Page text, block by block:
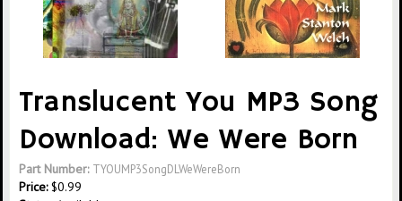
Translucent You MP3 Song
Download: We Were Born
Part Number: TYOUMP3SongDLWeWereBorn
Price:$0.99